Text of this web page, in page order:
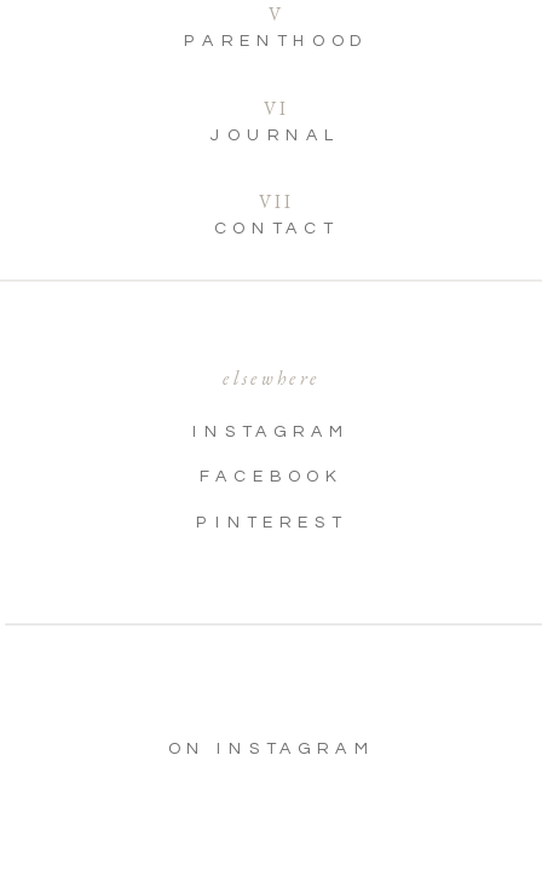
CONTACT
VII
JOURNAL
VI
elsewhere
INSTAGRAM
FACEBOOK
PINTEREST
ON INSTAGRAM
PARENTHOOD
V